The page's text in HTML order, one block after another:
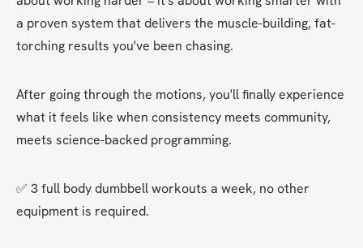
a proven system that delivers the muscle-building, fat-
torching results you've been chasing.
After going through the motions, you'll finally experience
what it feels like when consistency meets community,
meets science-backed programming.
✅ 3 full body dumbbell workouts a week, no other
equipment is required.